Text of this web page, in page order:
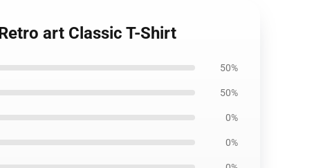
art Classic T-Shirt
50%
50%
0%
0%